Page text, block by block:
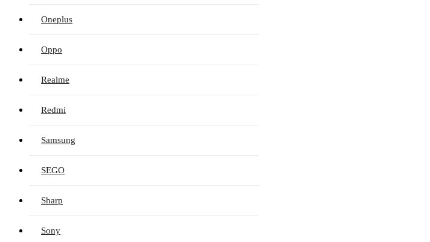
Oneplus
Oppo
Realme
Redmi
Samsung
SEGO
Sharp
Sony